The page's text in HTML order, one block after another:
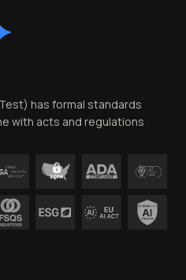
has formal standards
with acts and regulations